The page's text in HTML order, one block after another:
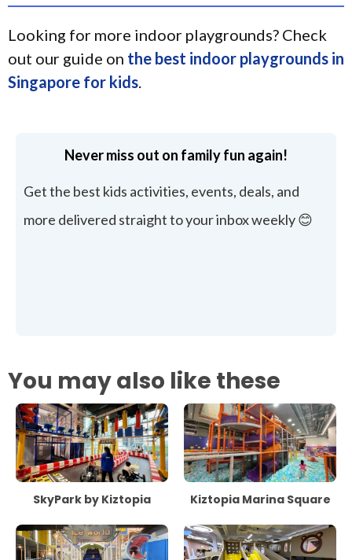
Looking for more indoor playgrounds? Check
out our guide on the best indoor playgrounds in
Singapore for kids
Never miss out on family fun again!
Get the best kids activities, events, deals, and
more delivered straight to your inbox weekly 😊
You may also like these
SkyPark by Kiztopia Kiztopia Marina Square